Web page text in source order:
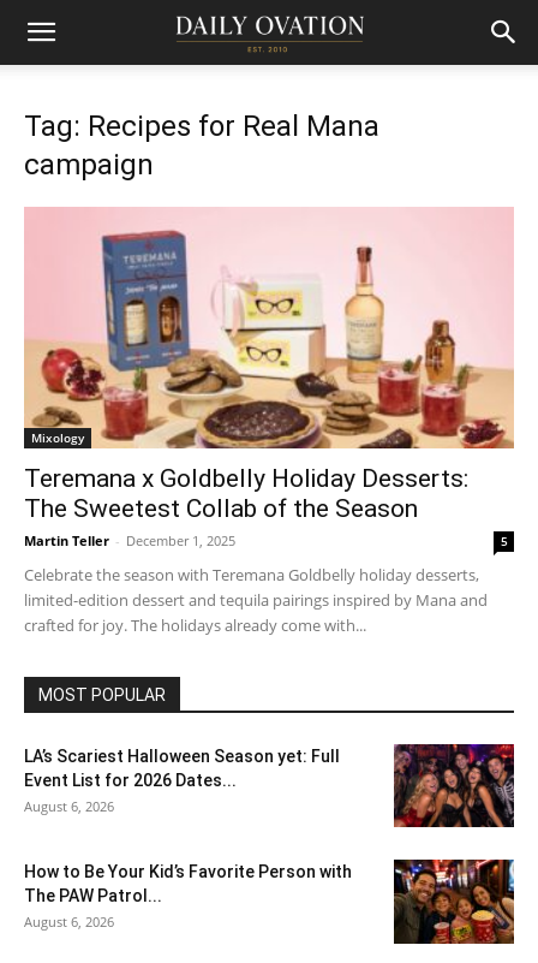
Tag: Recipes for Real Mana
campaign
Mixology
Teremana x Goldbelly Holiday Desserts:
The Sweetest Collab of the Season
Martin Teller - December 1, 2025 5
Celebrate the season with Teremana Goldbelly holiday desserts,
limited-edition dessert and tequila pairings inspired by Mana and
crafted for joy. The holidays already come with...
MOST POPULAR
LA’s Scariest Halloween Season yet: Full
Event List for 2026 Dates...
August 6, 2026
How to Be Your Kid’s Favorite Person with
The PAW Patrol...
August 6, 2026